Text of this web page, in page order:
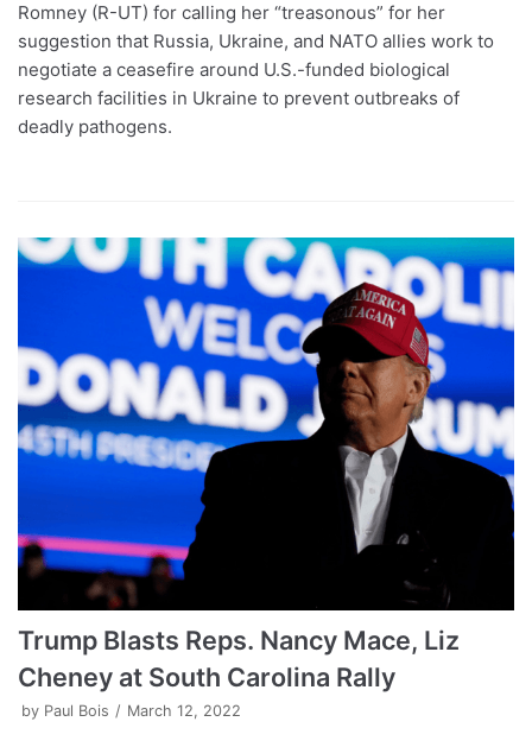
Romney (R-UT) for calling her “treasonous” for her
suggestion that Russia, Ukraine, and NATO allies work to
negotiate a ceasefire around U.S.-funded biological
research facilities in Ukraine to prevent outbreaks of
deadly pathogens.
Trump Blasts Reps. Nancy Mace, Liz
Cheney at South Carolina Rally
by Paul Bois March 12, 2022